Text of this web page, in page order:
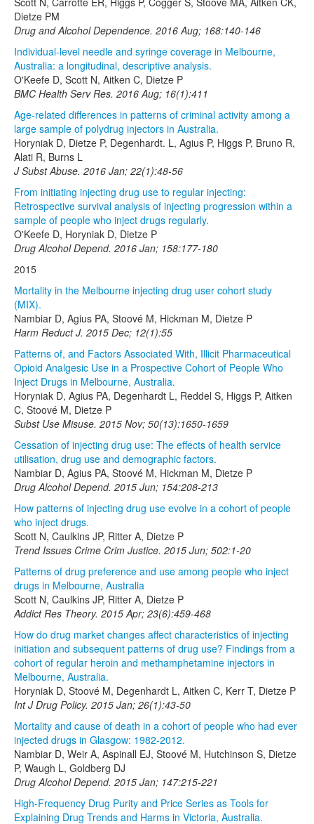
Dietze PM
Drug and Alcohol Dependence. 2016 Aug; 168:140-146
Individual-level needle and syringe coverage in Melbourne,
Australia: a longitudinal, descriptive analysis.
O'Keefe D, Scott N, Aitken C, Dietze P
BMC Health Serv Res. 2016 Aug; 16(1):411
Age-related differences in patterns of criminal activity among a
large sample of polydrug injectors in Australia.
Horyniak D, Dietze P, Degenhardt. L, Agius P, Higgs P, Bruno R,
Alati R, Burns L
J Subst Abuse. 2016 Jan; 22(1):48-56
From initiating injecting drug use to regular injecting:
Retrospective survival analysis of injecting progression within a
sample of people who inject drugs regularly.
O'Keefe D, Horyniak D, Dietze P
Drug Alcohol Depend. 2016 Jan; 158:177-180
2015
Mortality in the Melbourne injecting drug user cohort study
(MIX).
Nambiar D, Agius PA, Stoové M, Hickman M, Dietze P
Harm Reduct J. 2015 Dec; 12(1):55
Patterns of, and Factors Associated With, Illicit Pharmaceutical
Opioid Analgesic Use in a Prospective Cohort of People Who
Inject Drugs in Melbourne, Australia.
Horyniak D, Agius PA, Degenhardt L, Reddel S, Higgs P, Aitken
C, Stoové M, Dietze P
Subst Use Misuse. 2015 Nov; 50(13):1650-1659
Cessation of injecting drug use: The effects of health service
utilisation, drug use and demographic factors.
Nambiar D, Agius PA, Stoové M, Hickman M, Dietze P
Drug Alcohol Depend. 2015 Jun; 154:208-213
How patterns of injecting drug use evolve in a cohort of people
who inject drugs.
Scott N, Caulkins JP, Ritter A, Dietze P
Trend Issues Crime Crim Justice. 2015 Jun; 502:1-20
Patterns of drug preference and use among people who inject
drugs in Melbourne, Australia
Scott N, Caulkins JP, Ritter A, Dietze P
Addict Res Theory. 2015 Apr; 23(6):459-468
How do drug market changes affect characteristics of injecting
initiation and subsequent patterns of drug use? Findings from a
cohort of regular heroin and methamphetamine injectors in
Melbourne, Australia.
Horyniak D, Stoové M, Degenhardt L, Aitken C, Kerr T, Dietze P
Int J Drug Policy. 2015 Jan; 26(1):43-50
Mortality and cause of death in a cohort of people who had ever
injected drugs in Glasgow: 1982-2012.
Nambiar D, Weir A, Aspinall EJ, Stoové M, Hutchinson S, Dietze
P, Waugh L, Goldberg DJ
Drug Alcohol Depend. 2015 Jan; 147:215-221
High-Frequency Drug Purity and Price Series as Tools for
Explaining Drug Trends and Harms in Victoria, Australia.